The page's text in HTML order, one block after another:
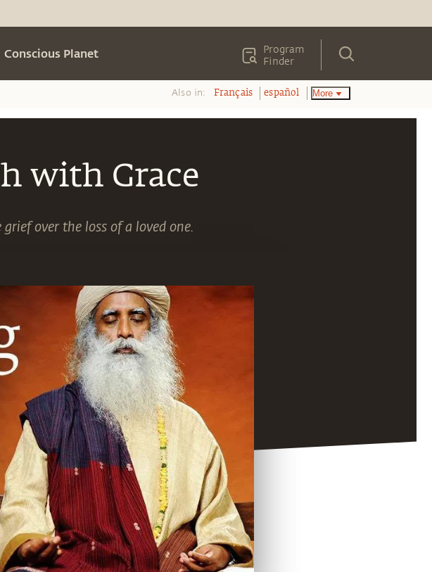
Conscious Planet
Program
Finder
Also in: Français español More
with Grace
over the loss of a loved one.